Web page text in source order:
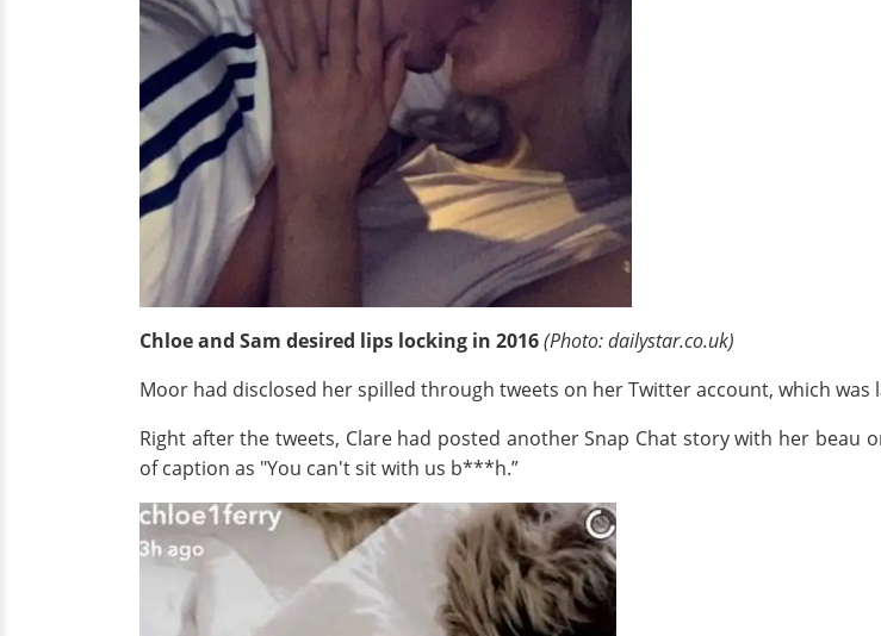
Chloe and Sam desired lips locking in 2016(Photo: dailystar.co.uk)
Moor had disclosed her spilled through tweets on her Twitter account, which was
Right after the tweets, Clare had posted another Snap Chat story with her
of caption as "You can't sit with us b***h.”